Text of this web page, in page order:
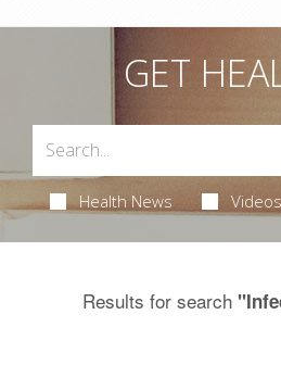
GET
Health News Videos
Results for search